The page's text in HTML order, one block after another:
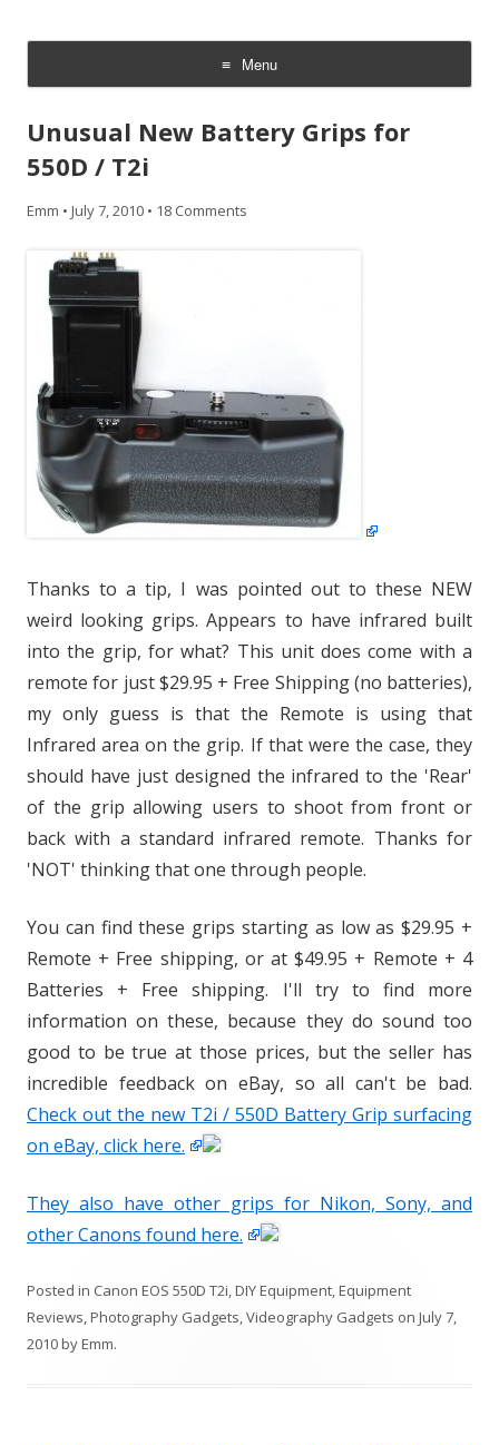
Menu
Skip
content
Unusual New Battery Grips for
550D / T2i
Emm • July 7, 2010 • 18 Comments
Thanks to a tip, I was pointed out to these NEW
weird looking grips. Appears to have infrared built
into the grip, for what? This unit does come with a
remote for just $29.95 + Free Shipping (no batteries),
my only guess is that the Remote is using that
Infrared area on the grip. If that were the case, they
should have just designed the infrared to the 'Rear'
of the grip allowing users to shoot from front or
back with a standard infrared remote. Thanks for
'NOT' thinking that one through people.
You can find these grips starting as low as $29.95 +
Remote + Free shipping, or at $49.95 + Remote + 4
Batteries + Free shipping. I'll try to find more
information on these, because they do sound too
good to be true at those prices, but the seller has
incredible feedback on eBay, so all can't be bad.
Check out the new T2i / 550D Battery Grip surfacing
on eBay, click here.
They also have other grips for Nikon, Sony, and
other Canons found here.
Posted in Canon EOS 550D T2i,DIY Equipment,Equipment
Reviews,Photography Gadgets,Videography Gadgets on July 7,
2010byEmm.